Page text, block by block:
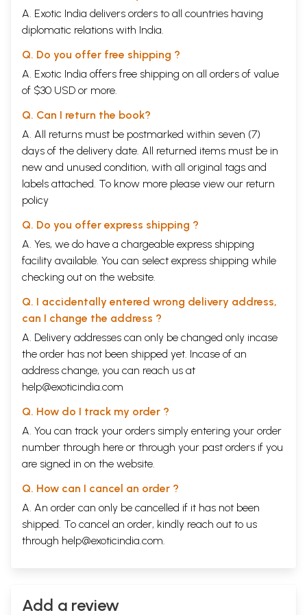
Dynamic of Being
2.6.2 The Transmission of the Section of Instructions
2.6.2.1
2.6.2.2
The Line of Transmission traced back to Vimalamitra
THE NEW TRNSMISSION OF THE CONCEALED
TEACHINGS AND THEIR DISCOVERERS
The Discoverers of Concealed Teachings
The Report of Thu'u-bkvan Rin-po-che bLo-bsang-chos-
kyi-nyi-ma concerning the Tradition of the Concealed
Teachings
Literary Works of the Tradition of the Pronouncements
merge with the Tradition of the Concealed Books
The Newly Concealed Books and the Revival of the Old
School
Collection of the Concealed Books
Notes to Part I
PART II
THE TRANSMISSION OF THE CONCEALED TEACHINGS
AND THEIR PROMULGATORS (11th century-19th century)
Introduction
85
Hagiography of Sangs-rgyas-bla-ma, the First
Discoverer of Concealed Treasures
Hagiography of Grva-pa-mngon-ses, the Discoverer of
the famous Medical Works rGyud-bzi
94
Hagiography of Nyang-ral Nyi-ma-'od-zer, the First of
the Five Discoverer Kings
Hagiography of Guru Chos-kyi-dbang-phyug, the Second
Hagiography of the Female Discoverer Jo-mo-sman-mo,
the Consecrated Consort of Guru Chos-dbang
Hagiography of O-rgyan-gling-pa, the Famous
Discoverer of Padmasambhava's Hagiography and the
bKa'-thang-sdelnga
Hagiography of Rig-'dsin-chen-porGod-ldem-can, the
Discoverer of the Northern Teachings
Hagiography of Sangs-rgyas-gling-pa, the Discoverer of
the bLa-ma-dgongs-'dus Cycle
Hagiography of rDo-rje-gling-pa, the Third Discoverer
King
Discoverer King
Hagiography ofKarma
A. Exotic India delivers orders to all countries having
diplomatic relations with India.
Q. Do you offer free shipping ?
A. Exotic India offers free shipping on all orders of value
of $30 USD or more.
Q. Can I return the book?
A. All returns must be postmarked within seven (7)
days of the delivery date. All returned items must be in
new and unused condition, with all original tags and
labels attached. To know more please view our return
policy
Q. Do you offer express shipping ?
A. Yes, we do have a chargeable express shipping
facility available. You can select express shipping while
checking out on the website.
Q. I accidentally entered wrong delivery address,
can I change the address ?
A. Delivery addresses can only be changed only incase
the order has not been shipped yet. Incase of an
address change, you can reach us at
help@exoticindia.com
Q. How do I track my order ?
A. You can track your orders simply entering your order
number through here or through your past orders if you
are signed in on the website.
Q. How can I cancel an order ?
A. An order can only be cancelled if it has not been
shipped. To cancel an order, kindly reach out to us
through help@exoticindia.com.
Add a review